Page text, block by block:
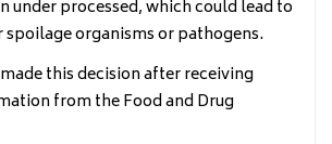
under processed, which could lead to
organisms or pathogens.
this decision after receiving
from the Food and Drug